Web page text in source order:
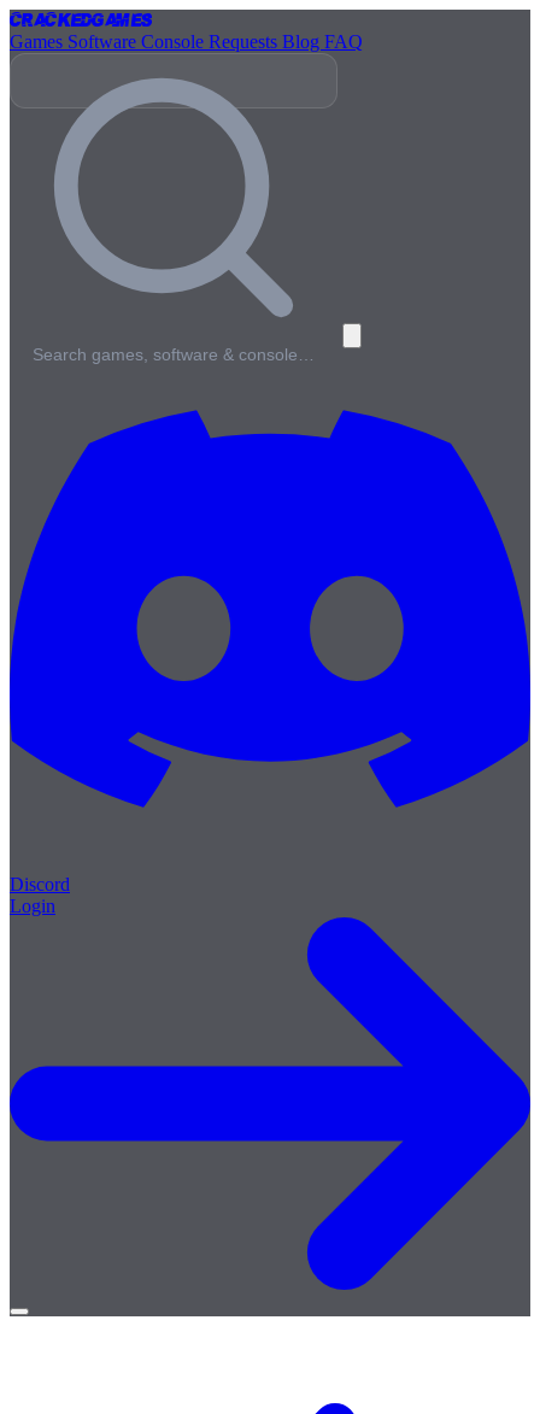
CrackedGames
Games Software Console Requests Blog FAQ
Search games, software & console…
Discord
Login
Open